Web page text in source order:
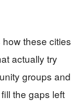
how these cities
actually try
groups and
the gaps left